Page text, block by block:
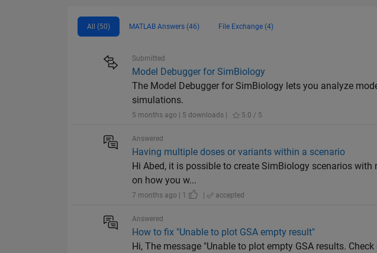
All (50) MATLAB Answers (46) File Exchange (4)
Submitted
Model Debugger for SimBiology
The Model Debugger for SimBiology lets you analyze
simulations.
5 months ago | 5 downloads | 5.0 / 5
Answered
Having multiple doses or variants within a scenario
Hi Abed, it is possible to create SimBiology scenarios
on how you w...
7 months ago | 1 | accepted
Answered
How to fix "Unable to plot GSA empty result"
Hi, The message "Unable to plot empty GSA results.